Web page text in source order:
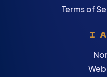
Terms of
I